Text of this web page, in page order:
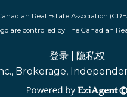
Real Estate Association
are controlled by The Canadian
登录| 隐私权
Brokerage,